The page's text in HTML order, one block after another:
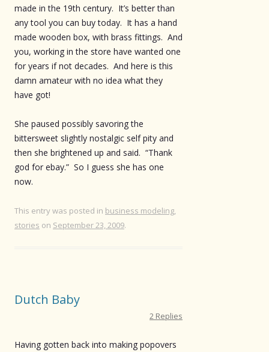
made in the 19th century. It’s better than
any tool you can buy today. It has a hand
made wooden box, with brass fittings. And
you, working in the store have wanted one
for years if not decades. And here is this
damn amateur with no idea what they
have got!
She paused possibly savoring the
bittersweet slightly nostalgic self pity and
then she brightened up and said. “Thank
god for ebay.” So I guess she has one
now.
This entry was posted in business modeling,
stories on September 23, 2009.
Dutch Baby
2 Replies
Having gotten back into making popovers